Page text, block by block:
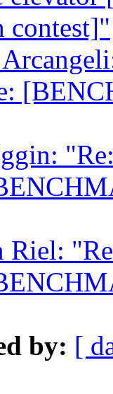
contest]"
Riel:
by: [